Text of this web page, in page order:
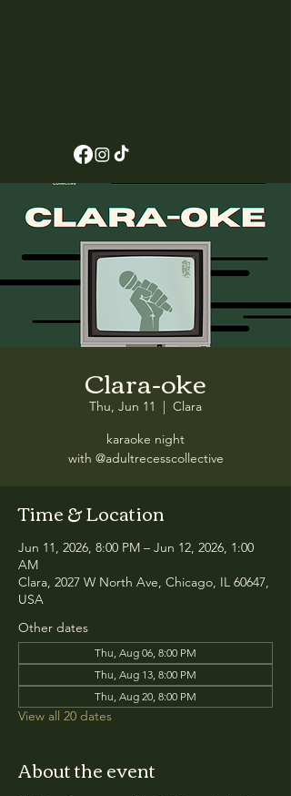
Clara-oke
Thu, Jun 11
  |
Clara
karaoke night
with @adultrecesscollective
Time & Location
Jun 11, 2026, 8:00 PM – Jun 12, 2026, 1:00
AM
Clara, 2027 W North Ave, Chicago, IL 60647,
USA
Other dates
Thu, Aug 06, 8:00 PM
Thu, Aug 13, 8:00 PM
Thu, Aug 20, 8:00 PM
View all 20 dates
About the event